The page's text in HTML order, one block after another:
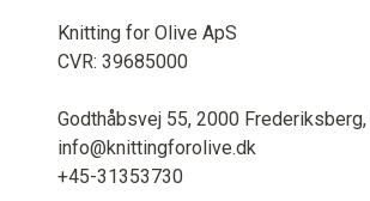
Knitting for Olive ApS
CVR: 39685000
Godthåbsvej 55, 2000
info@knittingforolive.dk
+45-31353730